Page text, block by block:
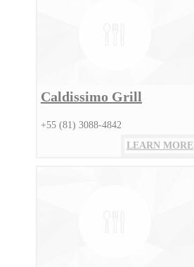
Caldissimo Grill
+55 (81) 3088-4842
LEARN MORE